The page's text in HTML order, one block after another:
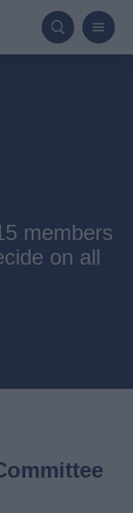
members
on all